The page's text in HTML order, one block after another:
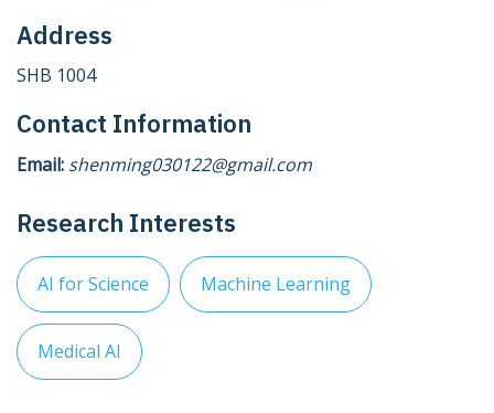
Address
SHB 1004
Contact Information
Email: shenming030122@gmail.com
Research Interests
AI for Science Machine Learning
Medical AI